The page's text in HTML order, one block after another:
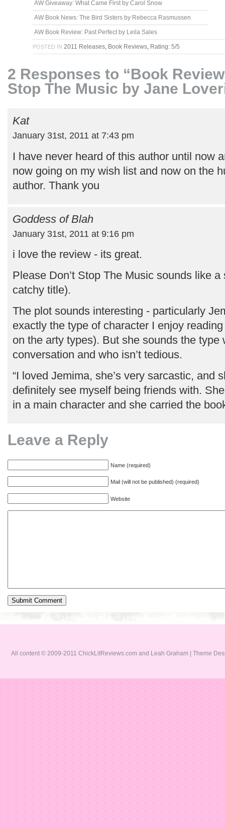
AW Giveaway: What Came First by Carol Snow
AW Book News: The Bird Sisters by Rebecca Rasmussen
AW Book Review: Past Perfect by Leila Sales
POSTED IN 2011 Releases, Book Reviews, Rating: 5/5
2 Responses to “Book
Stop The Music by Jane
Kat
January 31st, 2011 at 7:43 pm
I have never heard of this author until now
now going on my wish list and now on the
author. Thank you
Goddess of Blah
January 31st, 2011 at 9:16 pm
i love the review - its great.
Please Don’t Stop The Music sounds like
catchy title).
The plot sounds interesting - particularly
exactly the type of character I enjoy
on the arty types). But she sounds the type
conversation and who isn’t tedious.
“I loved Jemima, she’s very sarcastic, and
definitely see myself being friends with.
in a main character and she carried the
Leave a Reply
Name (required)
Mail (will not be published) (required)
Website
All content © 2009-2011 ChickLitReviews.com and Leah Graham | Theme